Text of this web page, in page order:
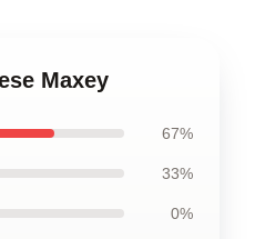
Maxey
67%
33%
0%